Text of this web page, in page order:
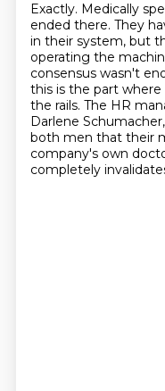
Exactly. Medically
ended there. They
in their system, but
operating the
consensus wasn't
this is the part
the rails. The HR
Darlene
both men that their
company's own
completely